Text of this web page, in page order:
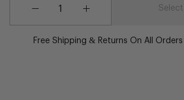
Free Shipping & Returns On All Orders